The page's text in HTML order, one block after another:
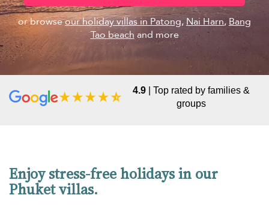
or browseour holiday villas in Patong, Nai Harn, Bang
Tao beach and more
4.9| Top rated by families &
groups
Enjoy stress-free holidays in our
Phuket villas.